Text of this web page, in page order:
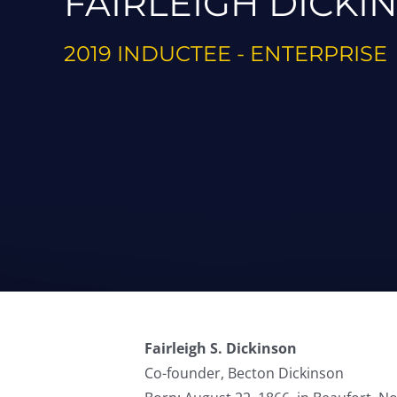
2019 INDUCTEE - ENTERPRISE
Fairleigh S. Dickinson
Co-founder, Becton Dickinson